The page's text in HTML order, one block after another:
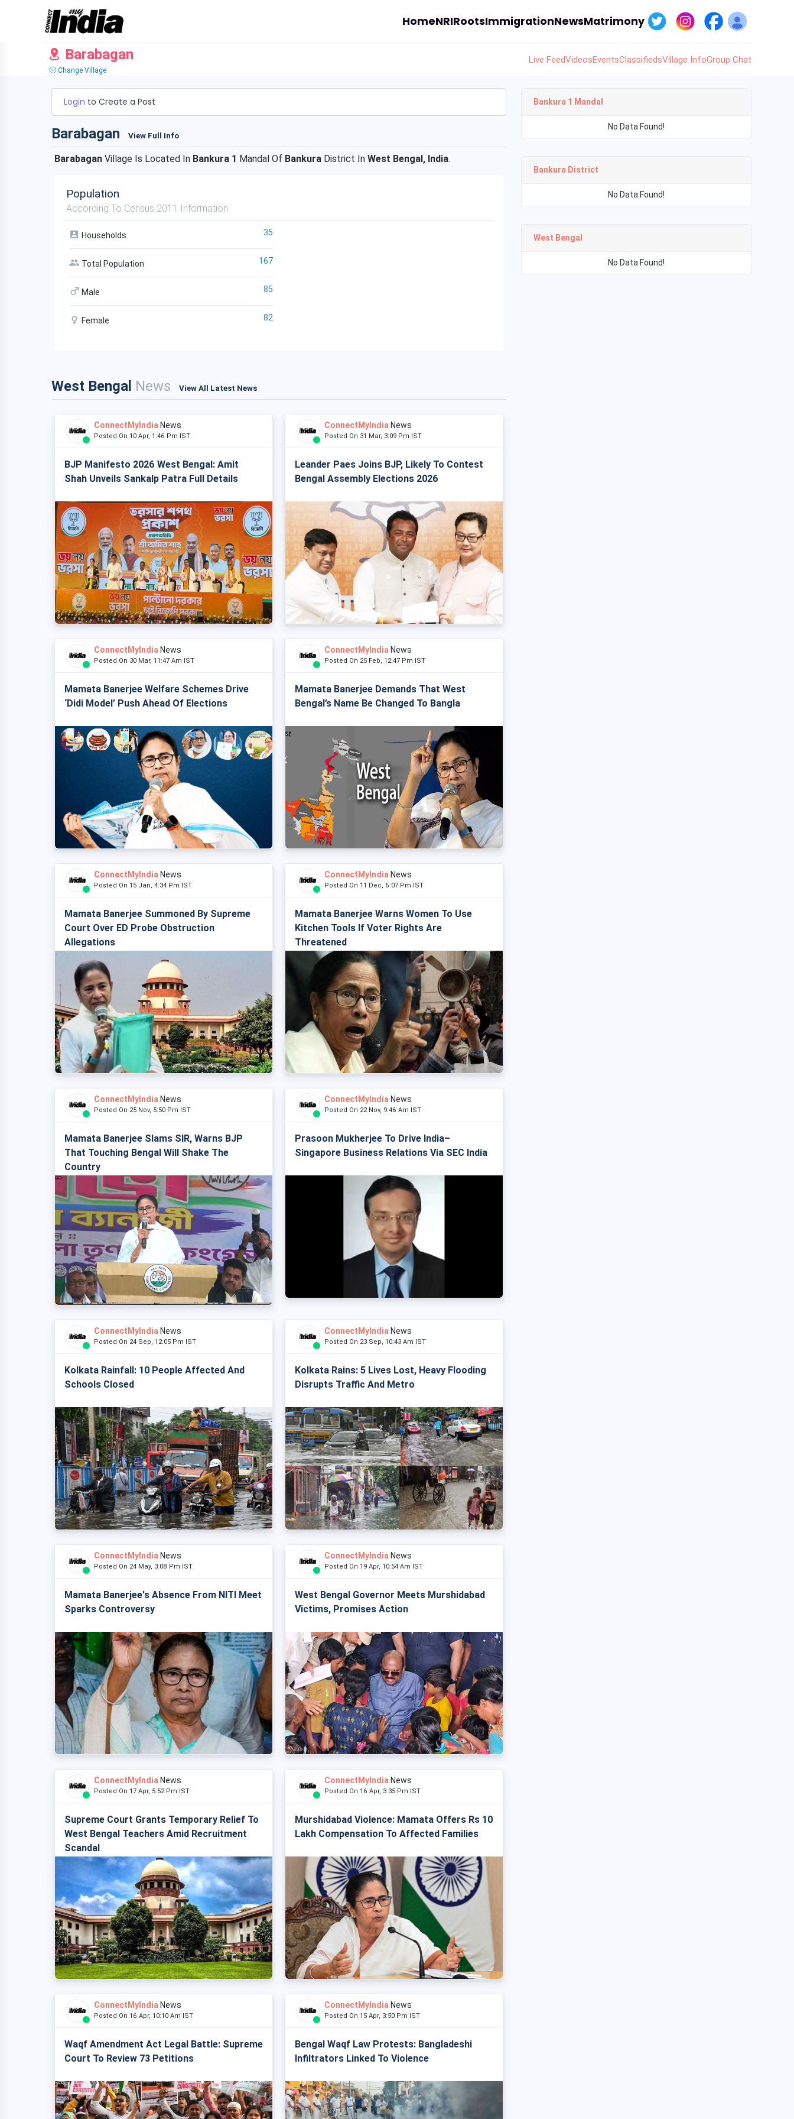
HomeNRIRootsImmigrationNewsMatrimony
Barabagan
Change Village
Live FeedVideosEventsClassifiedsVillage InfoGroup Chat
Login to Create a Post
Barabagan View Full Info
Barabagan Village Is Located In Bankura 1 Mandal Of Bankura District In West Bengal, India.
Population
According To Census 2011 Information
Households 35
Total Population 167
Male 85
Female 82
West Bengal News View All Latest News
ConnectMyIndia News
Posted On 10 Apr, 1:46 Pm IST
BJP Manifesto 2026 West Bengal: Amit
Shah Unveils Sankalp Patra Full Details
ConnectMyIndia News
Posted On 31 Mar, 3:09 Pm IST
Leander Paes Joins BJP, Likely To Contest
Bengal Assembly Elections 2026
ConnectMyIndia News
Posted On 30 Mar, 11:47 Am IST
Mamata Banerjee Welfare Schemes Drive
‘Didi Model’ Push Ahead Of Elections
ConnectMyIndia News
Posted On 25 Feb, 12:47 Pm IST
Mamata Banerjee Demands That West
Bengal’s Name Be Changed To Bangla
ConnectMyIndia News
Posted On 15 Jan, 4:34 Pm IST
Mamata Banerjee Summoned By Supreme
Court Over ED Probe Obstruction
Allegations
ConnectMyIndia News
Posted On 11 Dec, 6:07 Pm IST
Mamata Banerjee Warns Women To Use
Kitchen Tools If Voter Rights Are
Threatened
ConnectMyIndia News
Posted On 25 Nov, 5:50 Pm IST
Mamata Banerjee Slams SIR, Warns BJP
That Touching Bengal Will Shake The
Country
ConnectMyIndia News
Posted On 22 Nov, 9:46 Am IST
Prasoon Mukherjee To Drive India–
Singapore Business Relations Via SEC India
ConnectMyIndia News
Posted On 24 Sep, 12:05 Pm IST
Kolkata Rainfall: 10 People Affected And
Schools Closed
ConnectMyIndia News
Posted On 23 Sep, 10:43 Am IST
Kolkata Rains: 5 Lives Lost, Heavy Flooding
Disrupts Traffic And Metro
ConnectMyIndia News
Posted On 24 May, 3:08 Pm IST
Mamata Banerjee's Absence From NITI Meet
Sparks Controversy
ConnectMyIndia News
Posted On 19 Apr, 10:54 Am IST
West Bengal Governor Meets Murshidabad
Victims, Promises Action
ConnectMyIndia News
Posted On 17 Apr, 5:52 Pm IST
Supreme Court Grants Temporary Relief To
West Bengal Teachers Amid Recruitment
Scandal
ConnectMyIndia News
Posted On 16 Apr, 3:35 Pm IST
Murshidabad Violence: Mamata Offers Rs 10
Lakh Compensation To Affected Families
ConnectMyIndia News
Posted On 16 Apr, 10:10 Am IST
Waqf Amendment Act Legal Battle: Supreme
Court To Review 73 Petitions
ConnectMyIndia News
Posted On 15 Apr, 3:50 Pm IST
Bengal Waqf Law Protests: Bangladeshi
Infiltrators Linked To Violence
Bankura 1 Mandal
No Data Found!
Bankura District
No Data Found!
West Bengal
No Data Found!